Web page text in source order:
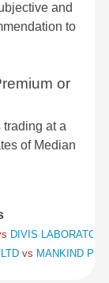
and
to
or
at a
of Median
DIVIS
vs MANKIND